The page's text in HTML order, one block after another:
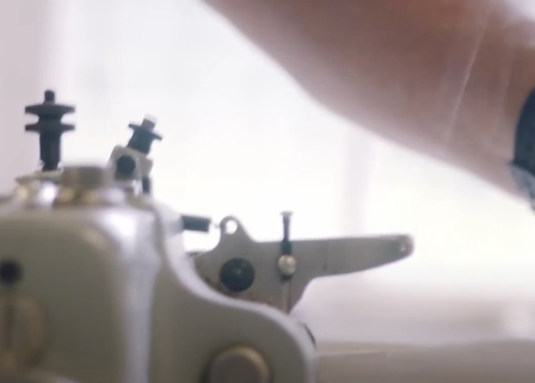
Pre-order shipping dates are displayed on the product page & at
checkout.
Visit our shipping page for more information.
Please note some orders may be slightly delayed as we
move warehouses. Please
email
customercare@strathberry.com